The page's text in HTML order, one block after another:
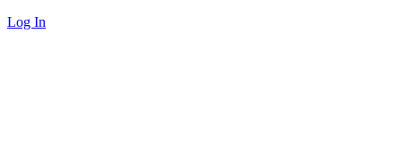
Log In